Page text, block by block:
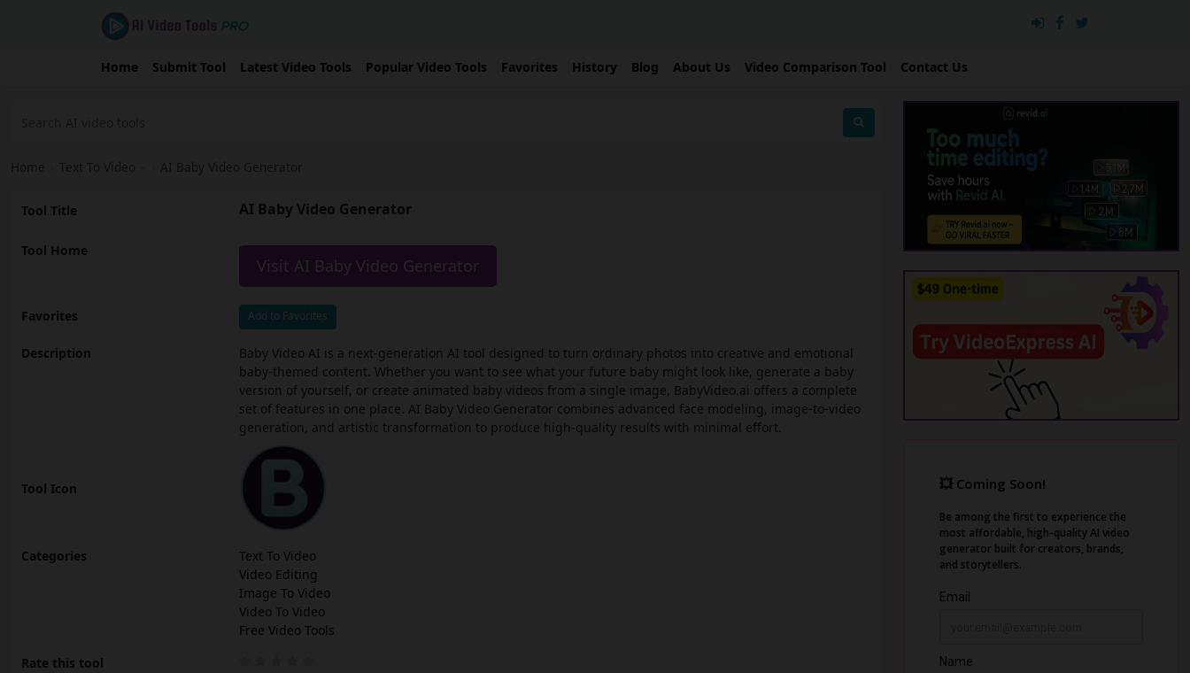
Home Submit Tool Latest Video Tools Popular Video Tools Favorites History Blog About Us Video Comparison Tool Contact Us
Home Text To Video AI Baby Video Generator
Tool Title AI Baby Video Generator
Tool Home
Visit AI Baby Video Generator
Favorites Add to Favorites
Description
Baby Video AI is a next-generation AI tool designed to turn ordinary photos into creative and emotional
baby-themed content. Whether you want to see what your future baby might look like, generate a baby
version of yourself, or create animated baby videos from a single image, BabyVideo.ai offers a complete
set of features in one place. AI Baby Video Generator combines advanced face modeling, image-to-video
generation, and artistic transformation to produce high-quality results with minimal effort.
Tool Icon
Categories
Text To Video
Video Editing
Image To Video
Video To Video
Free Video Tools
Rate this tool